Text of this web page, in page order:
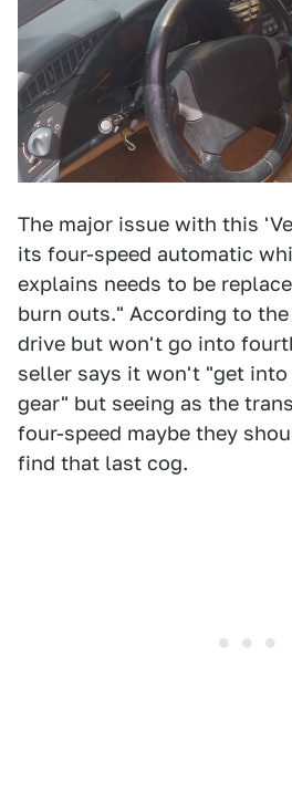
The major issue with this
its four-speed automatic
explains needs to be
burn outs." According to
drive but won't go into
seller says it won't "get
gear" but seeing as the
four-speed maybe they
find that last cog.